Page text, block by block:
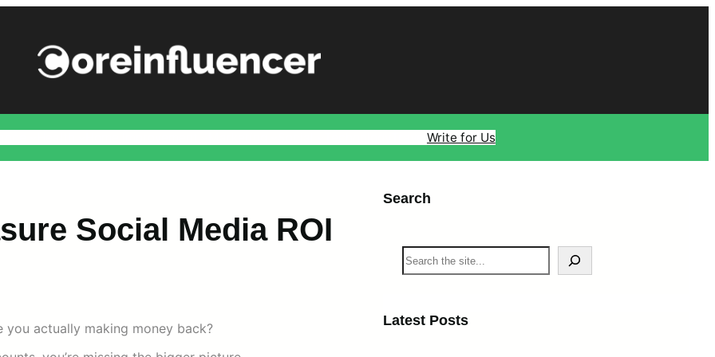
Write for Us
Social Media ROI
you actually making money back?
Search
S
e
c
Latest Posts